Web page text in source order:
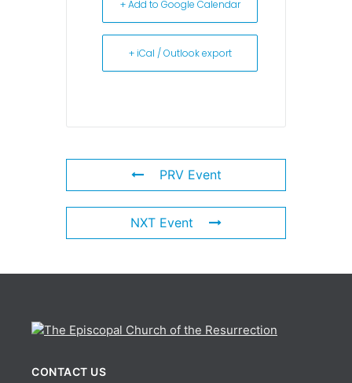
+ Add to Google Calendar
+ iCal / Outlook export
PRV Event
NXT Event
CONTACT US